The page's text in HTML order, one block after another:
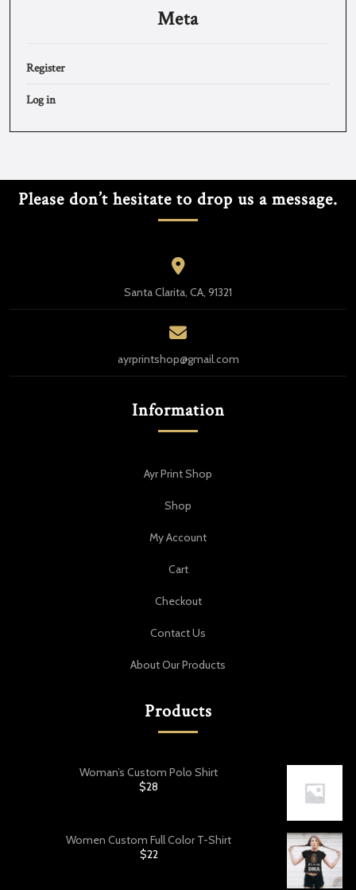
Meta
Register
Log in
Please don’t hesitate to drop us a message.
Santa Clarita, CA, 91321
ayrprintshop@gmail.com
Information
Ayr Print Shop
Shop
My Account
Cart
Checkout
Contact Us
About Our Products
Products
Woman’s Custom Polo Shirt
$28
Women Custom Full Color T-Shirt
$22